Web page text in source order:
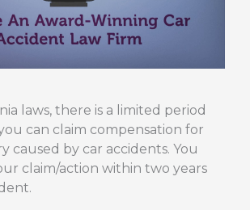
laws, there is a limited period
can claim compensation for
caused by car accidents. You
claim/action within two years